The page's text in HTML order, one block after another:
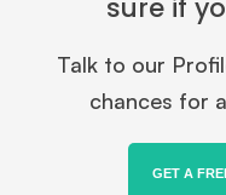
sure if
Talk to our
chances for
GET A